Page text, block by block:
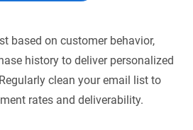
based on customer behavior,
history to deliver personalized
clean your email list to
rates and deliverability.